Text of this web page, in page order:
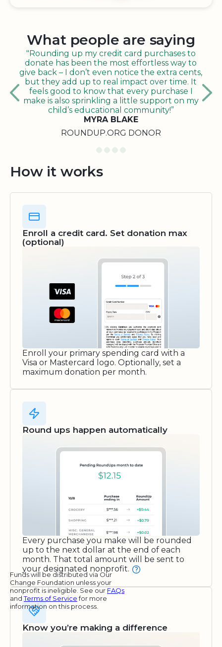
What people are saying
"Rounding up my credit card purchases to
donate has been the most effortless way to
give back – I don’t even notice the extra cents,
but they add up to real impact over time. It
feels good to know that every purchase I
make is also sprinkling a little support on my
child’s educational community!”
MYRA BLAKE
ROUNDUP.ORG DONOR
How it works
Enroll a credit card. Set donation max
(optional)
Enroll your primary spending card with a
Visa or Mastercard logo. Optionally, set a
maximum donation per month.
Round ups happen automatically
Every purchase you make will be rounded
up to the next dollar at the end of each
month. That total amount will be sent to
your designated nonprofit.
Funds will be distributed via Our
Change Foundation unless your
nonprofit is ineligible. See our FAQs
andTerms of Servicefor more
information on this process.
Know you’re making a difference